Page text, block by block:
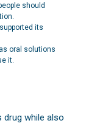
should
its
oral solutions
it.
while also